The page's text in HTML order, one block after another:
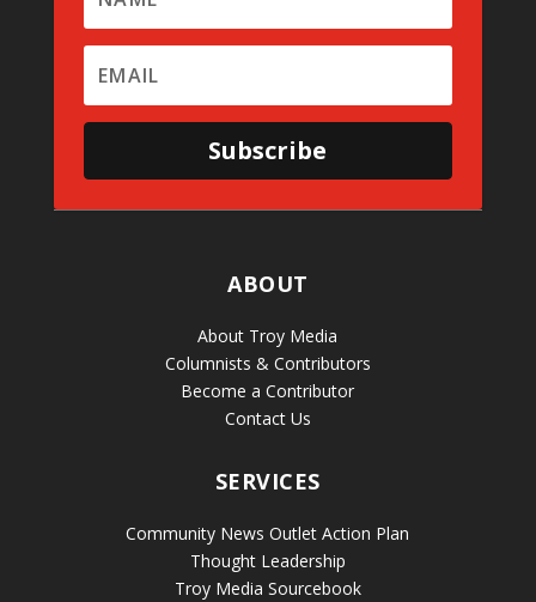
Subscribe
ABOUT
About Troy Media
Columnists & Contributors
Become a Contributor
Contact Us
SERVICES
Community News Outlet Action Plan
Thought Leadership
Troy Media Sourcebook